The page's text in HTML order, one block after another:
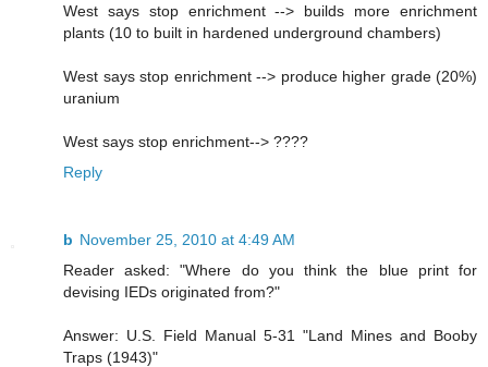
West says stop enrichment --> builds more enrichment
plants (10 to built in hardened underground chambers)
West says stop enrichment --> produce higher grade (20%)
uranium
West says stop enrichment--> ????
Reply
b November 25, 2010 at 4:49 AM
Reader asked: "Where do you think the blue print for
devising IEDs originated from?"
Answer: U.S. Field Manual 5-31 "Land Mines and Booby
Traps (1943)"